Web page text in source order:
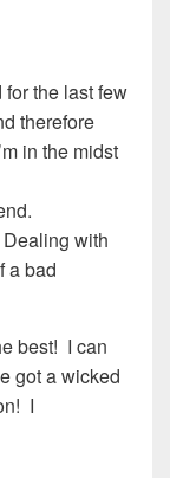
the last few
therefore
in the midst
Dealing with
a bad
best! I can
got a wicked
I